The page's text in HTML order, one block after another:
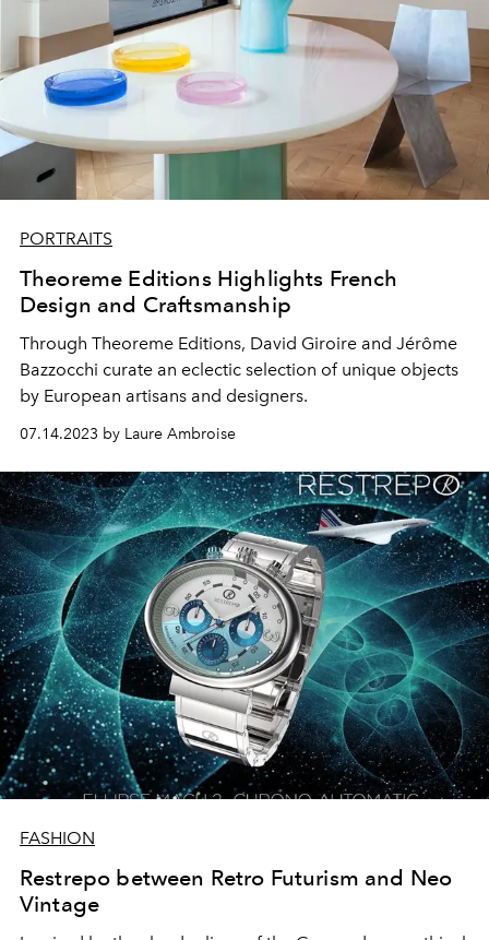
PORTRAITS
Theoreme Editions Highlights French
Design and Craftsmanship
Through Theoreme Editions, David Giroire and Jérôme
Bazzocchi curate an eclectic selection of unique objects
by European artisans and designers.
07.14.2023 by Laure Ambroise
FASHION
Restrepo between Retro Futurism and Neo
Vintage